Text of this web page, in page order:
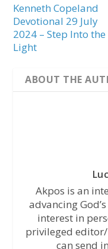
Kenneth Copeland
Devotional 29 July
2024 – Step Into the
Light
ABOUT THE
Akpos is an
advancing
interest in
privileged
can send